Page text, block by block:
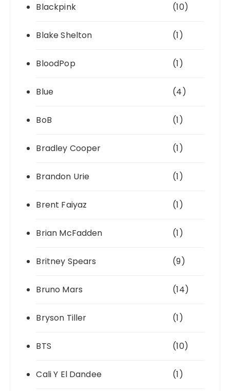
Blackpink (10)
Blake Shelton (1)
BloodPop (1)
Blue (4)
BoB (1)
Bradley Cooper (1)
Brandon Urie (1)
Brent Faiyaz (1)
Brian McFadden (1)
Britney Spears (9)
Bruno Mars (14)
Bryson Tiller (1)
BTS (10)
Cali Y El Dandee (1)